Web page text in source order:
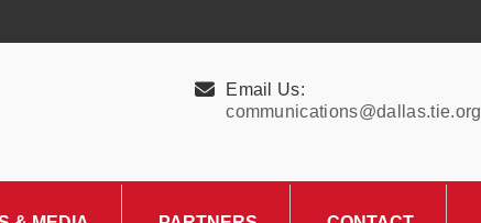
Email Us:
communications@dallas.tie.org